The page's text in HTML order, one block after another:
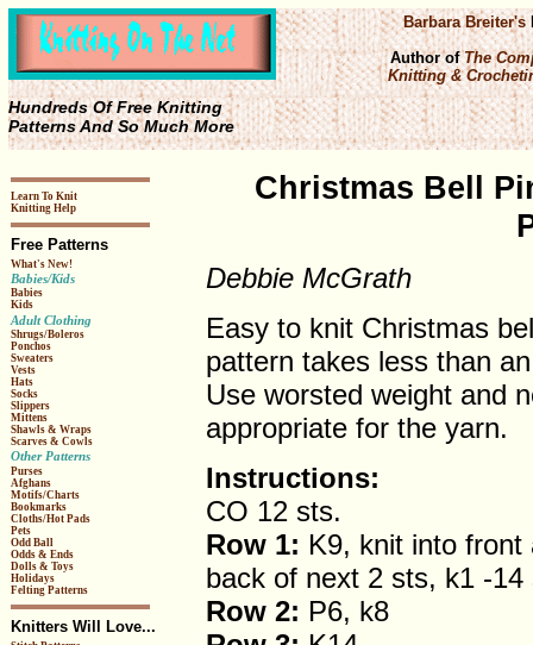
Hundreds Of Free Knitting
Patterns And So Much More
Barbara Breiter's
Author ofThe
Knitting &
Learn To Knit
Knitting Help
Free Patterns
What's New!
Babies/Kids
Babies
Kids
Adult Clothing
Shrugs/Boleros
Ponchos
Sweaters
Vests
Hats
Socks
Slippers
Mittens
Shawls & Wraps
Scarves & Cowls
Other Patterns
Purses
Afghans
Motifs/Charts
Bookmarks
Cloths/Hot Pads
Pets
Odd Ball
Odds & Ends
Dolls & Toys
Holidays
Felting Patterns
Knitters Will Love...
Christmas Bell
Debbie McGrath
Easy to knit Christmas
pattern takes less than
Use worsted weight and
appropriate for the yarn.
Instructions:
CO 12 sts.
Row 1: K9, knit into front
back of next 2 sts, k1 -14
Row 2: P6, k8